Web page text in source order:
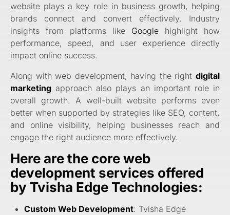
website plays a key role in business growth, helping
brands connect and convert effectively. Industry
insights from platforms like Google highlight how
performance, speed, and user experience directly
impact online success.
Along with web development, having the right digital
marketing approach also plays an important role in
overall growth. A well-built website performs even
better when supported by strategies like SEO, content,
and online visibility, helping businesses reach and
engage the right audience more effectively.
Here are the core web
development services offered
by Tvisha Edge Technologies:
Custom Web Development: Tvisha Edge